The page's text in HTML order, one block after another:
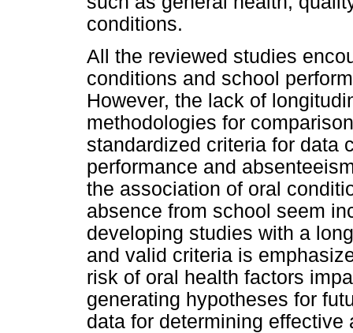
conditions.
All the reviewed studies
conditions and school
However, the lack of
methodologies for
standardized criteria for data
performance and
the association of oral
absence from school seem
developing studies with a
and valid criteria is
risk of oral health factors
generating hypotheses for
data for determining